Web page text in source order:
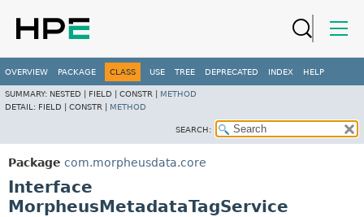
OVERVIEW PACKAGE CLASS USE TREE DEPRECATED INDEX HELP
SUMMARY: NESTED | FIELD | CONSTR | METHOD
DETAIL: FIELD | CONSTR | METHOD
SEARCH:
Package com.morpheusdata.core
Interface
MorpheusMetadataTagService